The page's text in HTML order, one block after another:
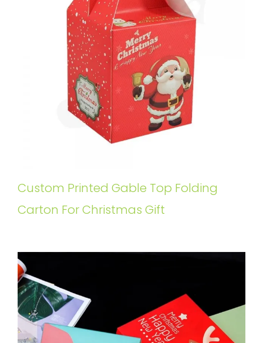
Custom Printed Gable Top Folding
Carton For Christmas Gift